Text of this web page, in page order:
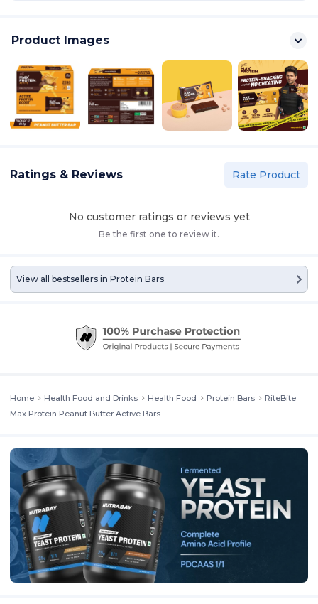
Product Images
Ratings & Reviews Rate Product
No customer ratings or reviews yet
Be the first one to review it.
View all bestsellers in Protein Bars
Home Health Food and Drinks Health Food Protein Bars
RiteBite
Max Protein Peanut Butter Active Bars